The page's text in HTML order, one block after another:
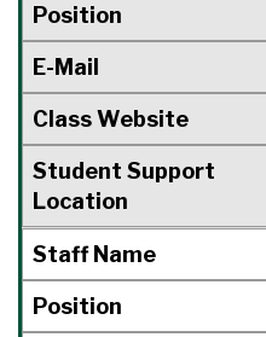
Position
E-Mail
Class Website
Student Support
Location
Staff Name
Position